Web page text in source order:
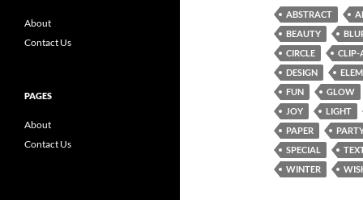
ABSTRACT
BEAUTY
CIRCLE
CLIP-
DESIGN
FUN
GLOW
JOY
LIGHT
PAPER
SPECIAL
WINTER
About
Contact Us
PAGES
About
Contact Us